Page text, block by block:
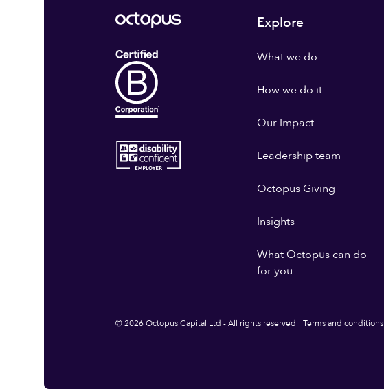
Explore
What we do
How we do it
Our Impact
Leadership team
Octopus Giving
Insights
What Octopus can do
for you
© 2026 Octopus Capital Ltd - All rights reserved Terms and conditions